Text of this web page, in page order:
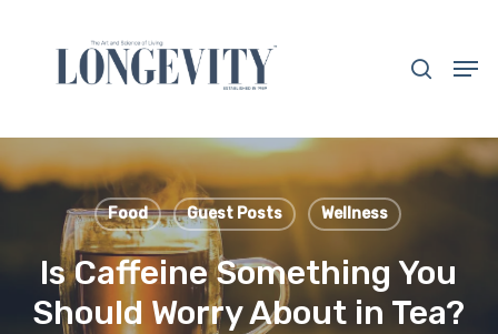
content
Food Guest Posts Wellness
Is Caffeine Something You
Should Worry About in Tea?
Close